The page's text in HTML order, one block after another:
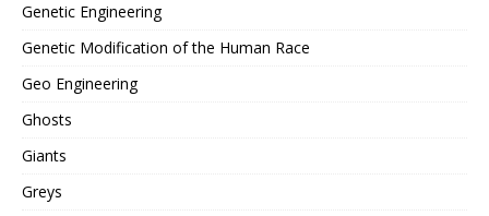
Genetic Engineering
Genetic Modification of the Human Race
Geo Engineering
Ghosts
Giants
Greys